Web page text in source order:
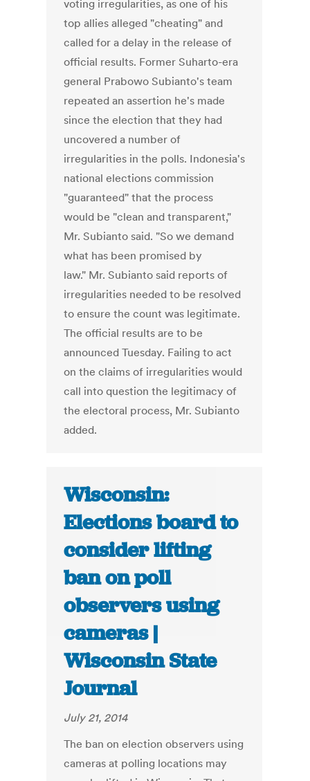
voting irregularities, as one of his
top allies alleged "cheating" and
called for a delay in the release of
official results. Former Suharto-era
general Prabowo Subianto's team
repeated an assertion he's made
since the election that they had
uncovered a number of
irregularities in the polls. Indonesia's
national elections commission
"guaranteed" that the process
would be "clean and transparent,"
Mr. Subianto said. "So we demand
what has been promised by
law." Mr. Subianto said reports of
irregularities needed to be resolved
to ensure the count was legitimate.
The official results are to be
announced Tuesday. Failing to act
on the claims of irregularities would
call into question the legitimacy of
the electoral process, Mr. Subianto
added.
Wisconsin:
Elections board to
consider lifting
ban on poll
observers using
cameras |
Wisconsin State
Journal
July 21, 2014
The ban on election observers using
cameras at polling locations may